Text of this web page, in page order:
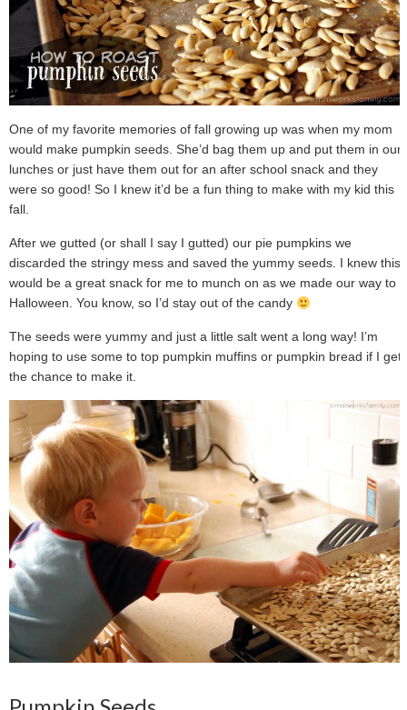
One of my favorite memories of fall growing up was when my mom
would make pumpkin seeds. She’d bag them up and put them in our
lunches or just have them out for an after school snack and they
were so good! So I knew it’d be a fun thing to make with my kid this
fall.
After we gutted (or shall I say I gutted) our pie pumpkins we
discarded the stringy mess and saved the yummy seeds. I knew this
would be a great snack for me to munch on as we made our way to
Halloween. You know, so I’d stay out of the candy
The seeds were yummy and just a little salt went a long way! I’m
hoping to use some to top pumpkin muffins or pumpkin bread if I get
the chance to make it.